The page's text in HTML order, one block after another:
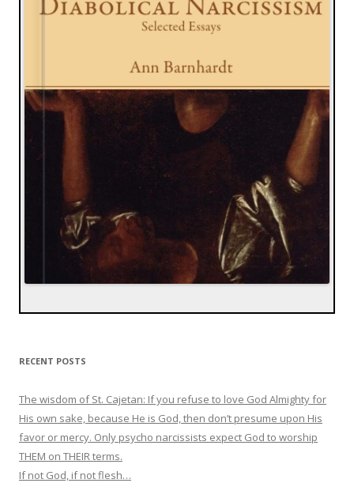
RECENT POSTS
The wisdom of St. Cajetan: If you refuse to love God Almighty for
His own sake, because He is God, then don’t presume upon His
favor or mercy. Only psycho narcissists expect God to worship
THEM on THEIR terms.
If not God, if not flesh…